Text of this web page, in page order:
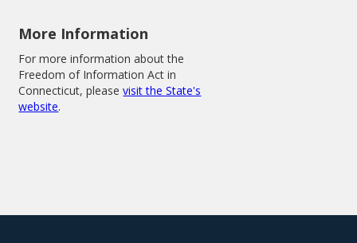
More Information
For more information about the
Freedom of Information Act in
Connecticut, pleasevisit the State's
website.